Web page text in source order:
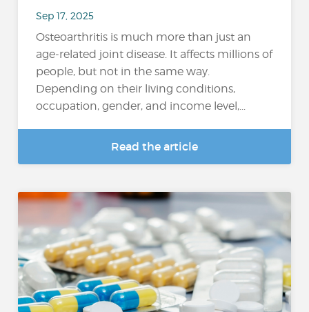
Sep 17, 2025
Osteoarthritis is much more than just an
age-related joint disease. It affects millions of
people, but not in the same way.
Depending on their living conditions,
occupation, gender, and income level,...
Read the article